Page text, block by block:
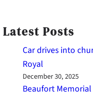
Latest Posts
Car drives into
Royal
December 30, 2025
Beaufort